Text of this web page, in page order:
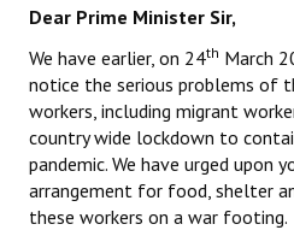
Books
Campaigning Materials
Hindi
General Election 2019
Archives
Dear Prime Minister Sir,
We have earlier, on 24th March
notice the serious problems of
workers, including migrant
country wide lockdown to
pandemic. We have urged upon
arrangement for food, shelter
these workers on a war footing.